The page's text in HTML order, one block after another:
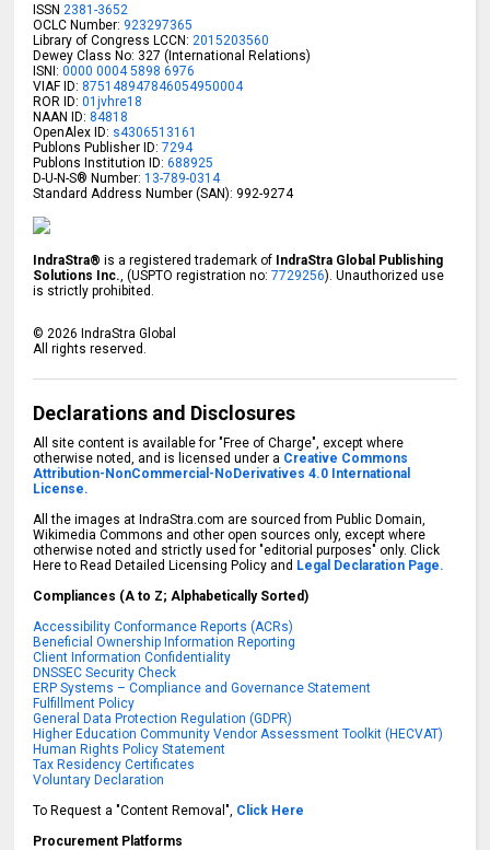
ISSN 2381-3652
OCLC Number: 923297365
Library of Congress LCCN: 2015203560
Dewey Class No: 327 (International Relations)
ISNI:0000 0004 5898 6976
VIAF ID: 875148947846054950004
ROR ID:01jvhre18
NAAN ID: 84818
OpenAlex ID: s4306513161
Publons Publisher ID: 7294
Publons Institution ID: 688925
D-U-N-S® Number:13-789-0314
Standard Address Number (SAN): 992-9274
IndraStra® is a registered trademark of IndraStra Global Publishing
Solutions Inc. , (USPTO registration no:7729256). Unauthorized use
is strictly prohibited.
© 2026 IndraStra Global
All rights reserved.
Declarations and Disclosures
All site content is available for "Free of Charge", except where
otherwise noted, and is licensed under a Creative Commons
Attribution-NonCommercial-NoDerivatives 4.0 International
License.
All the images at IndraStra.com are sourced from Public Domain,
Wikimedia Commons and other open sources only, except where
otherwise noted and strictly used for "editorial purposes" only. Click
Here to Read Detailed Licensing Policy and Legal Declaration Page.
Compliances (A to Z; Alphabetically Sorted)
Accessibility Conformance Reports (ACRs)
Beneficial Ownership Information Reporting
Client Information Confidentiality
DNSSEC Security Check
ERP Systems – Compliance and Governance Statement
Fulfillment Policy
General Data Protection Regulation (GDPR)
Higher Education Community Vendor Assessment Toolkit (HECVAT)
Human Rights Policy Statement
Tax Residency Certificates
Voluntary Declaration
To Request a "Content Removal", Click Here
Procurement Platforms